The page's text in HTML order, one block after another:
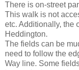
There is on-street
This walk is not
etc. Additionally, the
Heddington.
The fields can be
need to follow the
Way line. Some